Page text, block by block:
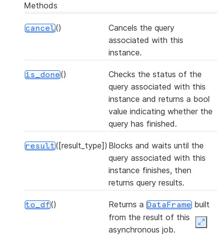
Methods
cancel()
Cancels the query
associated with this
instance.
is_done()
Checks the status of the
query associated with this
instance and returns a bool
value indicating whether the
query has finished.
result([result_type]) Blocks and waits until the
query associated with this
instance finishes, then
returns query results.
to_df() Returns a DataFrame built
from the result of this
asynchronous job.